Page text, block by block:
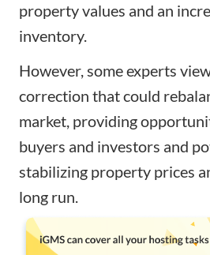
property values and an
inventory.
However, some experts
correction that could
market, providing
buyers and investors and
stabilizing property prices
long run.